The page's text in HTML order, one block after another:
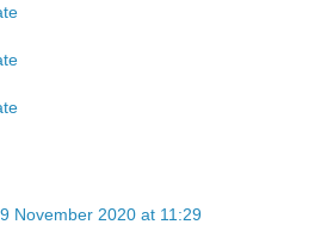
November 2020 at 11:29